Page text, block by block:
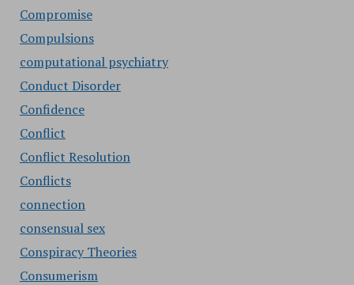
Compromise
Compulsions
computational psychiatry
Conduct Disorder
Confidence
Conflict
Conflict Resolution
Conflicts
connection
consensual sex
Conspiracy Theories
Consumerism